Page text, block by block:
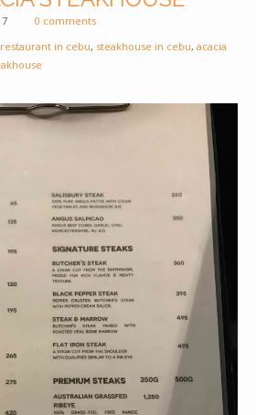
0 comments
in cebu, steakhouse in cebu, acacia